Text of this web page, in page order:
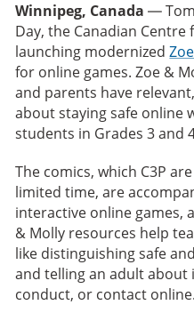
Winnipeg, Canada —
Day, the Canadian Centre
launching modernized
for online games. Zoe &
and parents have
about staying safe online
students in Grades 3 and
The comics, which C3P
limited time, are
interactive online games,
& Molly resources help
like distinguishing safe
and telling an adult
conduct, or contact online.